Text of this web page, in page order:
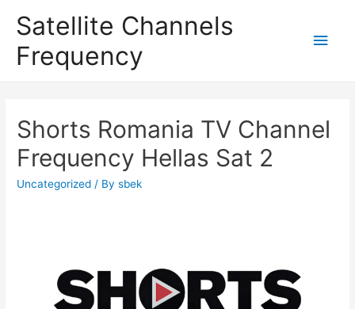
Satellite Channels
Frequency
Main
Shorts Romania TV Channel
Frequency Hellas Sat 2
Uncategorized / Bysbek